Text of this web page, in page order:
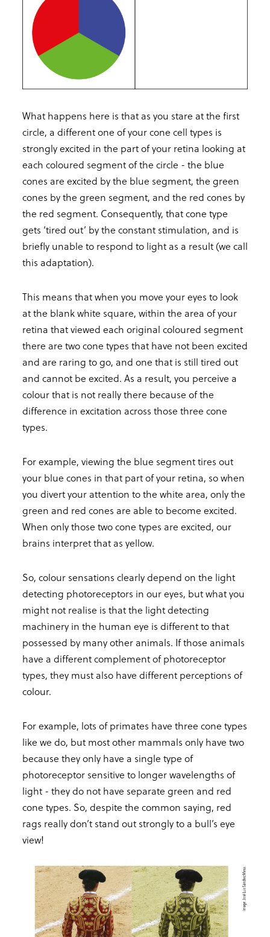
What happens here is that as you stare at the first
circle, a different one of your cone cell types is
strongly excited in the part of your retina looking at
each coloured segment of the circle - the blue
cones are excited by the blue segment, the green
cones by the green segment, and the red cones by
the red segment. Consequently, that cone type
gets ‘tired out’ by the constant stimulation, and is
briefly unable to respond to light as a result (we call
this adaptation).
This means that when you move your eyes to look
at the blank white square, within the area of your
retina that viewed each original coloured segment
there are two cone types that have not been excited
and are raring to go, and one that is still tired out
and cannot be excited. As a result, you perceive a
colour that is not really there because of the
difference in excitation across those three cone
types.
For example, viewing the blue segment tires out
your blue cones in that part of your retina, so when
you divert your attention to the white area, only the
green and red cones are able to become excited.
When only those two cone types are excited, our
brains interpret that as yellow.
So, colour sensations clearly depend on the light
detecting photoreceptors in our eyes, but what you
might not realise is that the light detecting
machinery in the human eye is different to that
possessed by many other animals. If those animals
have a different complement of photoreceptor
types, they must also have different perceptions of
colour.
For example, lots of primates have three cone types
like we do, but most other mammals only have two
because they only have a single type of
photoreceptor sensitive to longer wavelengths of
light - they do not have separate green and red
cone types. So, despite the common saying, red
rags really don’t stand out strongly to a bull’s eye
view!